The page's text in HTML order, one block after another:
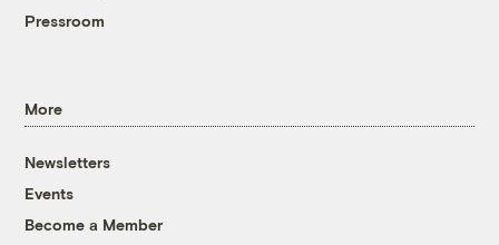
Pressroom
More
Newsletters
Events
Become a Member